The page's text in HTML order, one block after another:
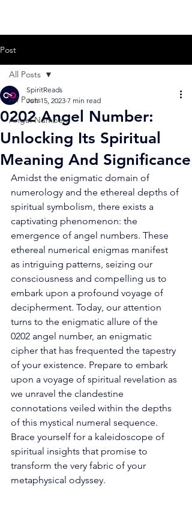
Post
All Posts
Angel Numbers
All Posts
0202 Angel Number:
Unlocking Its Spiritual
Meaning And Significance
SpiritReads
Jun 15, 2023 7 min read
Amidst the enigmatic domain of
numerology and the ethereal depths of
spiritual symbolism, there exists a
captivating phenomenon: the
emergence of angel numbers. These
ethereal numerical enigmas manifest
as intriguing patterns, seizing our
consciousness and compelling us to
embark upon a profound voyage of
decipherment. Today, our attention
turns to the enigmatic allure of the
0202 angel number, an enigmatic
cipher that has frequented the tapestry
of your existence. Prepare to embark
upon a voyage of spiritual revelation as
we unravel the clandestine
connotations veiled within the depths
of this mystical numeral sequence.
Brace yourself for a kaleidoscope of
spiritual insights that promise to
transform the very fabric of your
metaphysical odyssey.